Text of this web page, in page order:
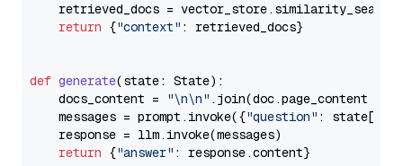
retrieved_docs =
return {"context" : retrieved_docs}
def generate(state: State):
    docs_content =
"\n\n" .join(doc.page_content
    messages = prompt.invoke({
"question" : state[
    response = llm.invoke(messages)
return {"answer" : response.content}